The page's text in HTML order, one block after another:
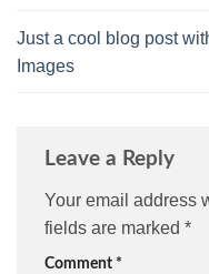
Just a cool blog post
Images
Leave a Reply
Your email address
fields are marked *
Comment *